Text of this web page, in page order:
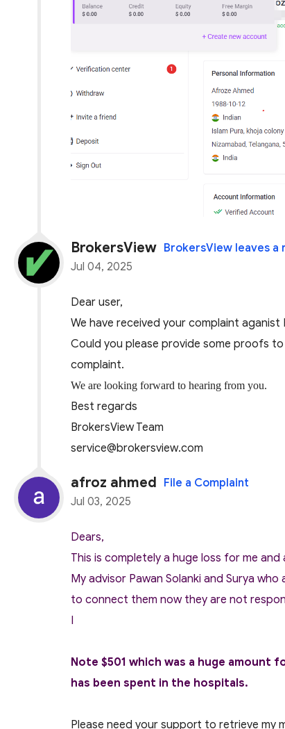
BrokersView BrokersView leaves a
Jul 04, 2025
Dear user,
We have received your complaint aganist
Could you please provide some proofs
complaint.
We are looking forward to hearing from you.
Best regards
BrokersView Team
service@brokersview.com
afroz ahmed File a Complaint
Jul 03, 2025
Dears,
This is completely a huge loss for me and
My advisor Pawan Solanki and Surya
to connect them now they are not
I
Note $501 which was a huge amount
has been spent in the hospitals.
Please need your support to retrieve my